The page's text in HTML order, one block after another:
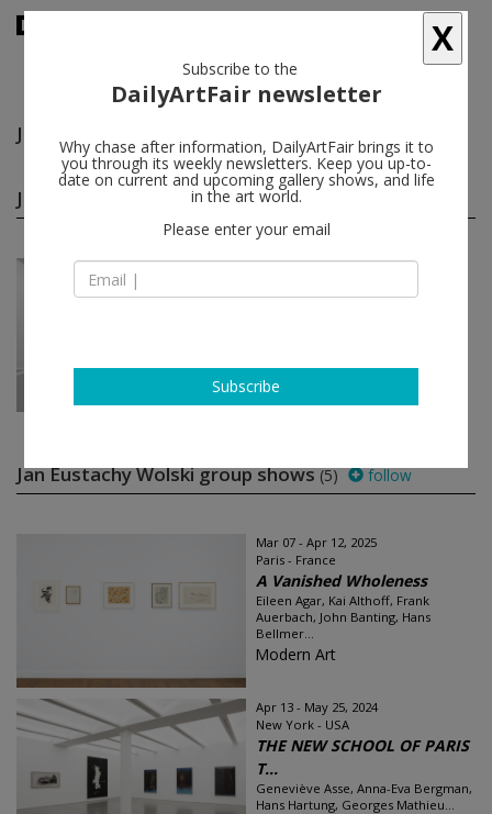
Jan Eustachy Wolski
Jan Eustachy Wolski solo shows
Jan 31 - Feb 28, 2026
Jan Eustachy Wolski
Jan Eustachy Wolski group shows(5) follow
Mar 07 - Apr 12, 2025
Paris - France
A Vanished Wholeness
Eileen Agar, Kai Althoff, Frank
Auerbach, John Banting, Hans
Bellmer...
Modern Art
Apr 13 - May 25, 2024
New York - USA
THE NEW SCHOOL OF PARIS
T...
Geneviève Asse, Anna-Eva Bergman,
Hans Hartung, Georges Mathieu...
X
Subscribe to the
DailyArtFair newsletter
Why chase after information, DailyArtFair brings it to
you through its weekly newsletters. Keep you up-to-
date on current and upcoming gallery shows, and life
in the art world.
Please enter your email
Subscribe